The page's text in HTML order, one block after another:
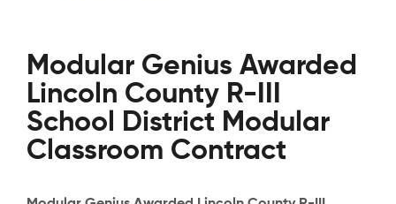
Modular Genius Awarded
Lincoln County R-III
School District Modular
Classroom Contract